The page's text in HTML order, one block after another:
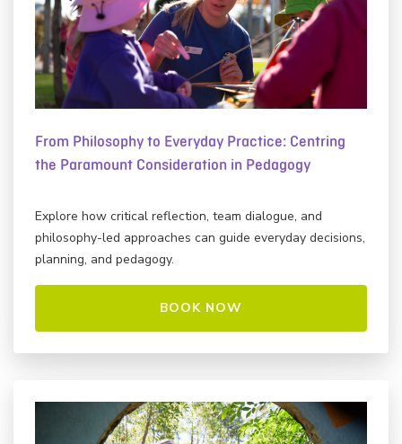
From Philosophy to Everyday Practice: Centring
the Paramount Consideration in Pedagogy
Explore how critical reflection, team dialogue, and
philosophy-led approaches can guide everyday decisions,
planning, and pedagogy.
BOOK NOW